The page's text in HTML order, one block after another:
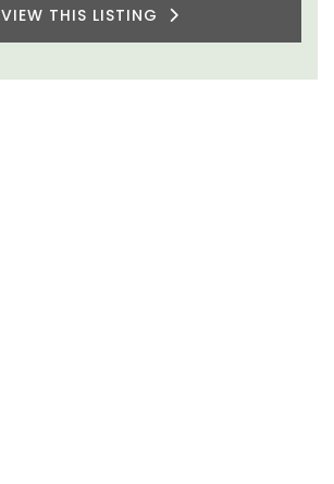
VIEW THIS LISTING